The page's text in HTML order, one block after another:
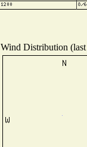
Wind Distribution